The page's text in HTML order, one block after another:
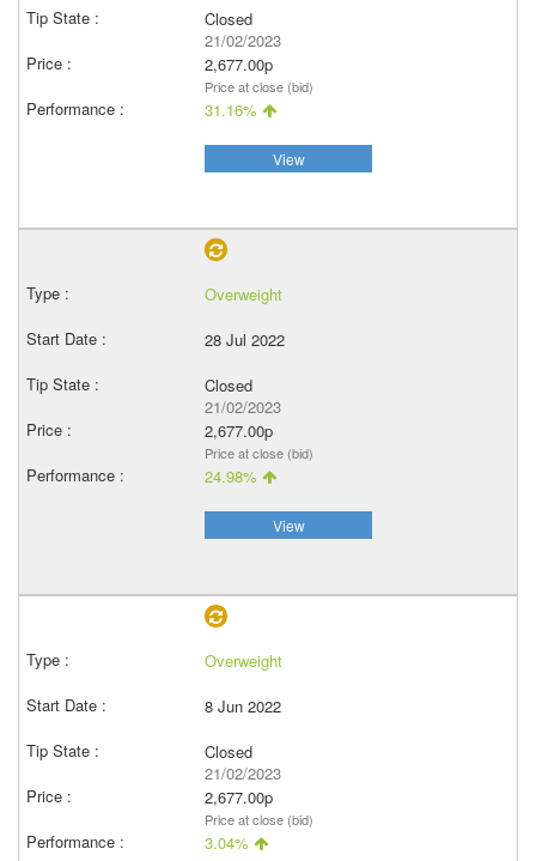
Closed
21/02/2023
2,677.00p
Price at close (bid)
31.16%
View
Overweight
28 Jul 2022
Closed
21/02/2023
2,677.00p
Price at close (bid)
24.98%
View
Overweight
8 Jun 2022
Closed
21/02/2023
2,677.00p
Price at close (bid)
3.04%